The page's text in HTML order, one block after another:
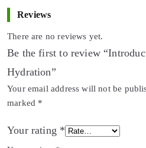
Reviews
There are no reviews yet.
Be the first to review
Hydration”
Your email address will not be
marked *
Your rating *